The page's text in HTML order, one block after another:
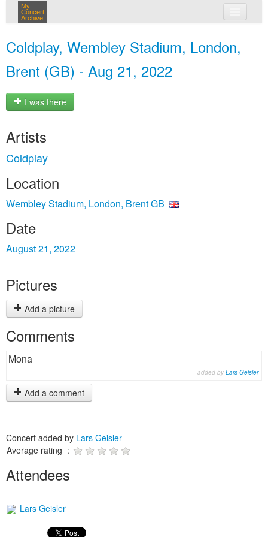
My
Concert
Archive
Coldplay, Wembley Stadium, London,
Brent (GB) - Aug 21, 2022
I was there
Artists
Coldplay
Location
Wembley Stadium, London, Brent GB
Date
August 21, 2022
Pictures
Add a picture
Comments
Mona
added by Lars Geisler
Add a comment
Concert added by Lars Geisler
Average rating :
Attendees
Lars Geisler